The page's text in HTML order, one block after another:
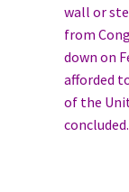
wall or
from
down on
afforded
of the
concluded.